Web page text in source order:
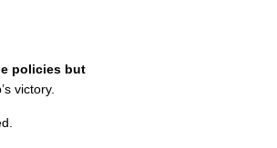
policies but
victory.